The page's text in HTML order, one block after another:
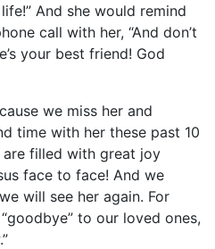
And she would remind
call with her, “And don’t
your best friend! God
we miss her and
time with her these past 10
are filled with great joy
face to face! And we
will see her again. For
to our loved ones,